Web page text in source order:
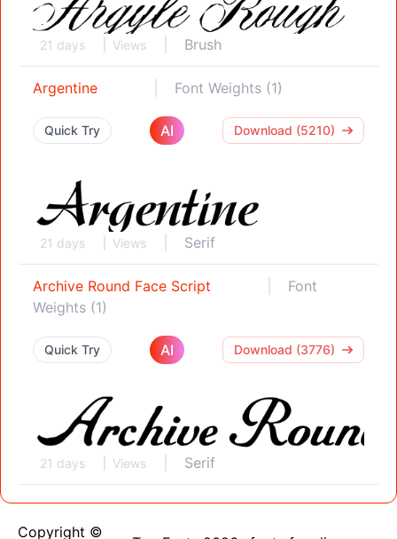
21 days Views Brush
Argentine Font Weights (1)
Quick Try AI Download (5210)
21 days Views Serif
Archive Round Face Script
Font
Weights (1)
Quick Try AI Download (3776)
21 days Views Serif
Copyright ©